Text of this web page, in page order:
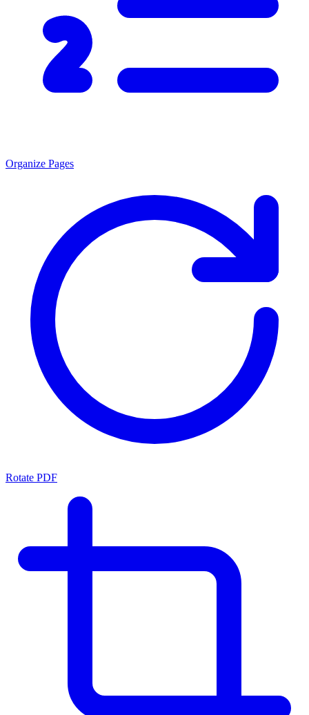
Organize Pages
Rotate PDF